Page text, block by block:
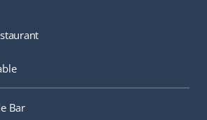
Bar